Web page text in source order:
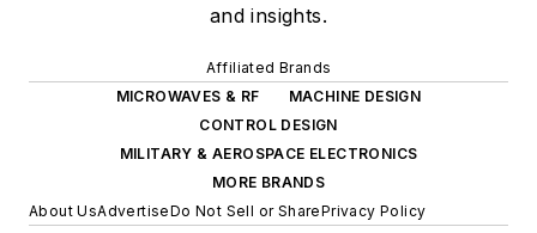
and insights.
Affiliated Brands
MICROWAVES & RF
MACHINE DESIGN
CONTROL DESIGN
MILITARY & AEROSPACE ELECTRONICS
MORE BRANDS
About UsAdvertiseDo Not Sell or SharePrivacy Policy